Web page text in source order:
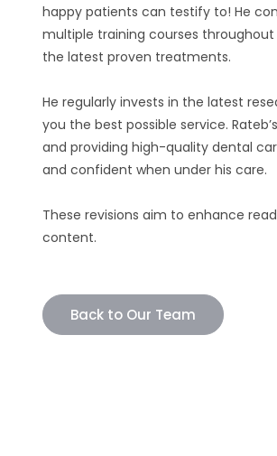
happy patients can testify to! He
multiple training courses
the latest proven treatments.
He regularly invests in the latest
you the best possible service.
and providing high-quality dental
and confident when under his care.
These revisions aim to enhance
content.
Back to Our Team